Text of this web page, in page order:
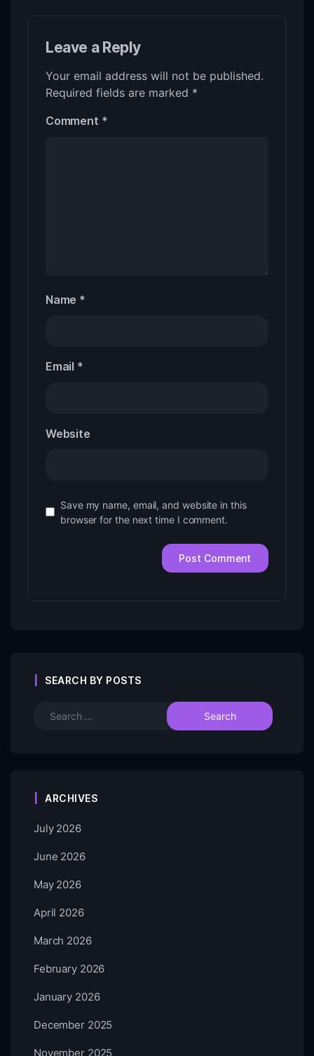
Leave a Reply
Your email address will not be published.
Required fields are marked *
Comment *
Name *
Email *
Website
Save my name, email, and website in this
browser for the next time I comment.
SEARCH BY POSTS
ARCHIVES
July 2026
June 2026
May 2026
April 2026
March 2026
February 2026
January 2026
December 2025
November 2025